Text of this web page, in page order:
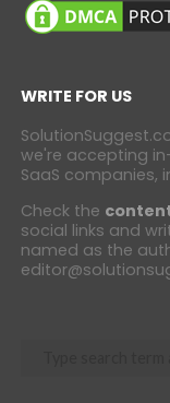
WRITE FOR US
we're accepting
SaaS companies,
Check the
social links and
named as the